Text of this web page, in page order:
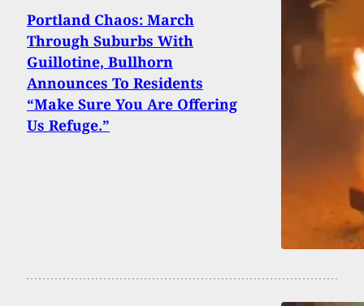
Portland Chaos: March
Through Suburbs With
Guillotine, Bullhorn
Announces To Residents
“Make Sure You Are Offering
Us Refuge.”